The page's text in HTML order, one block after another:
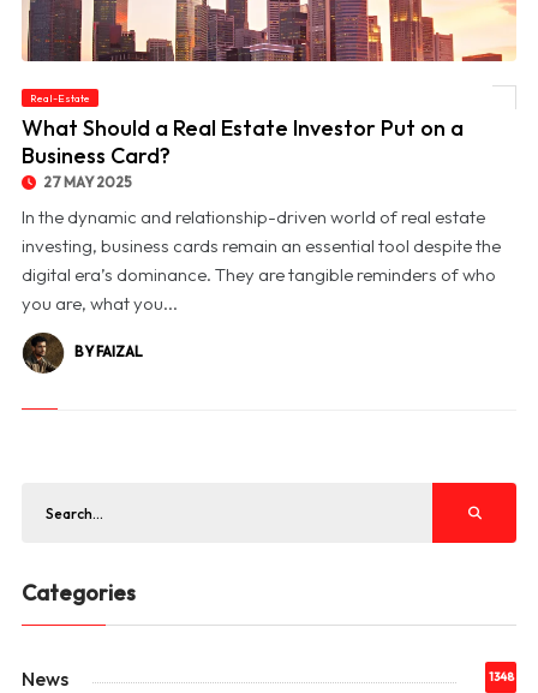
Real-Estate
What Should a Real Estate Investor Put on a
Business Card?
27 MAY 2025
In the dynamic and relationship-driven world of real estate
investing, business cards remain an essential tool despite the
digital era’s dominance. They are tangible reminders of who
you are, what you...
BY FAIZAL
Categories
News 1348